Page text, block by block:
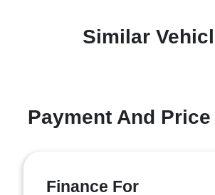
Similar
Payment And
Finance For